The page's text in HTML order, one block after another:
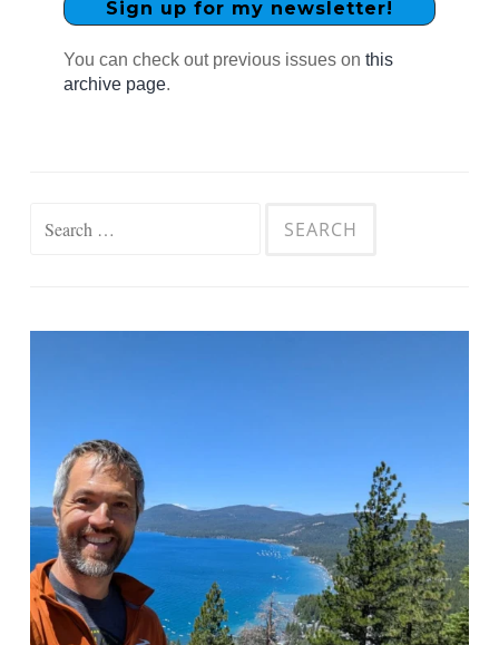
You can check out previous issues on this
archive page.
Search